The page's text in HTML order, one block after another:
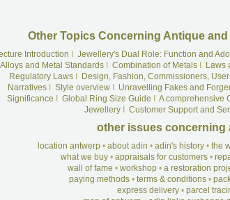
Other Topics Concerning Antique
Introduction Jewellery's Dual Role: Function and
Alloys and Metal Standards
Combination of Metals Laws
Regulatory LawsI Design, Fashion, Commissioners,
NarrativesI Style overviewI Unravelling Fakes and
Significance
Global Ring Size Guide
A comprehensive
JewelleryI Customer Support and
other issues concerning
location antwerp• about adin • adin's history• the
what we buy• appraisals for customers•
wall of fame • workshop • a restoration
paying methods• terms & conditions•
express delivery• parcel